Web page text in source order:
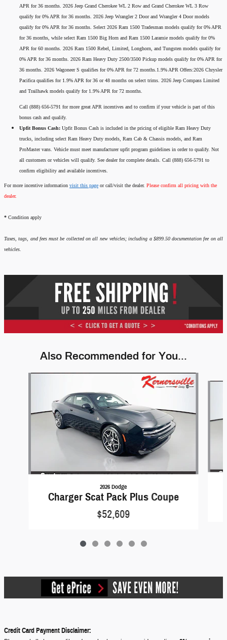
APR for 36 months. 2026 Jeep Grand Cherokee WL 2 Row and Grand Cherokee WL 3 Row
qualify for 0% APR for 36 months. 2026 Jeep Wrangler 2 Door and Wrangler 4 Door models
qualify for 0% APR for 36 months. Select 2026 Ram 1500 Tradesman models qualify for 0% APR
for 36 months, while select Ram 1500 Big Horn and Ram 1500 Laramie models qualify for 0%
APR for 60 months. 2026 Ram 1500 Rebel, Limited, Longhorn, and Tungsten models qualify for
0% APR for 36 months. 2026 Ram Heavy Duty 2500/3500 Pickup models qualify for 0% APR for
36 months. 2026 Wagoneer S qualifies for 0% APR for 72 months.1.9% APR Offers:2026 Chrysler
Pacifica qualifies for 1.9% APR for 36 or 48 months on select trims. 2026 Jeep Compass Limited
and Trailhawk models qualify for 1.9% APR for 72 months.
Call (888) 656-5791 for more great APR incentives and to confirm if your vehicle is part of this
bonus cash and qualify.
Upfit Bonus Cash: Upfit Bonus Cash is included in the pricing of eligible Ram Heavy Duty
trucks, including select Ram Heavy Duty models, Ram Cab & Chassis models, and Ram
ProMaster vans. Vehicle must meet manufacturer upfit program guidelines in order to qualify. Not
all customers or vehicles will qualify. See dealer for complete details. Call (888) 656-5791 to
confirm eligibility and available incentives.
For more incentive information visit this page or call/visit the dealer. Please confirm all pricing with the
dealer.
* Condition apply
Taxes, tags, and fees must be collected on all new vehicles; including a $899.50 documentation fee on all
vehicles.
Also Recommended for You...
2026 Dodge
Charger Scat Pack Plus Coupe
$52,609
Credit Card Payment Disclaimer: